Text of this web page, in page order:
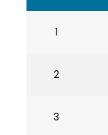
1
2
3